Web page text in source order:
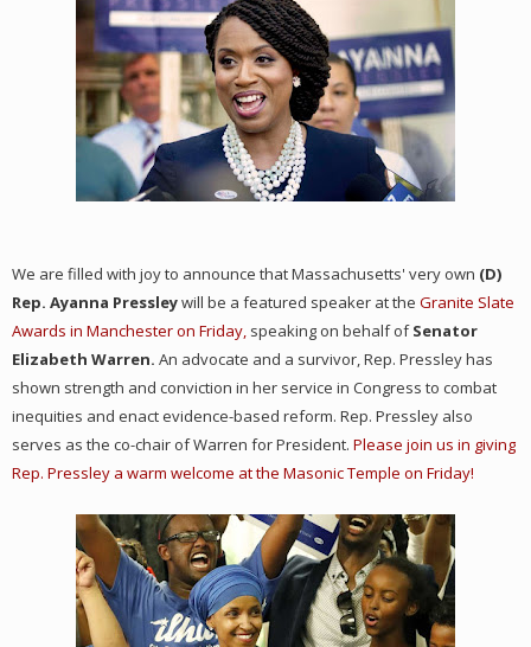
We are filled with joy to announce that Massachusetts' very own (D)
Rep. Ayanna Pressleywill be a featured speaker at the Granite Slate
Awards in Manchester on Friday, speaking on behalf ofSenator
Elizabeth Warren. An advocate and a survivor, Rep. Pressley has
shown strength and conviction in her service in Congress to combat
inequities and enact evidence-based reform. Rep. Pressley also
serves as the co-chair of Warren for President. Please join us in giving
Rep. Pressley a warm welcome at the Masonic Temple on Friday!